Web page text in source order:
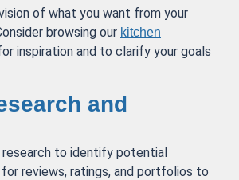
of what you want from your
browsing our kitchen
inspiration and to clarify your goals
and
to identify potential
reviews, ratings, and portfolios to